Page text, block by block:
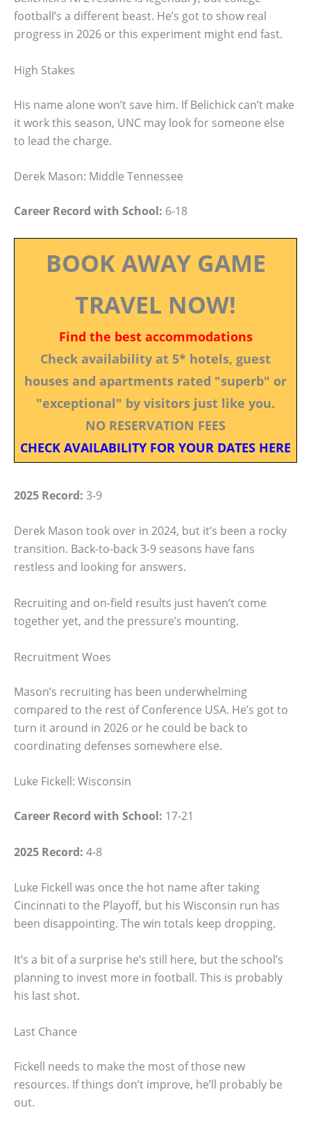
football’s a different beast. He’s got to show real
progress in 2026 or this experiment might end fast.
High Stakes
His name alone won’t save him. If Belichick can’t make
it work this season, UNC may look for someone else
to lead the charge.
Derek Mason: Middle Tennessee
Career Record with School: 6-18
BOOK AWAY GAME
TRAVEL NOW!
Find the best accommodations
Check availability at 5* hotels, guest
houses and apartments rated "superb" or
"exceptional" by visitors just like you.
NO RESERVATION FEES
CHECK AVAILABILITY FOR YOUR DATES HERE
2025 Record: 3-9
Derek Mason took over in 2024, but it’s been a rocky
transition. Back-to-back 3-9 seasons have fans
restless and looking for answers.
Recruiting and on-field results just haven’t come
together yet, and the pressure’s mounting.
Recruitment Woes
Mason’s recruiting has been underwhelming
compared to the rest of Conference USA. He’s got to
turn it around in 2026 or he could be back to
coordinating defenses somewhere else.
Luke Fickell: Wisconsin
Career Record with School: 17-21
2025 Record: 4-8
Luke Fickell was once the hot name after taking
Cincinnati to the Playoff, but his Wisconsin run has
been disappointing. The win totals keep dropping.
It’s a bit of a surprise he’s still here, but the school’s
planning to invest more in football. This is probably
his last shot.
Last Chance
Fickell needs to make the most of those new
resources. If things don’t improve, he’ll probably be
out.